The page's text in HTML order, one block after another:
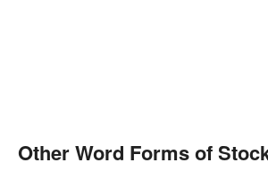
Other Word Forms of